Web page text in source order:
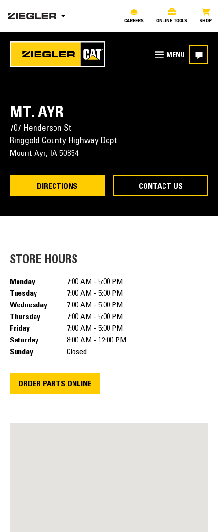
CAREERS ONLINE TOOLS SHOP
MT. AYR
707 Henderson St
Ringgold County Highway Dept
Mount Ayr, IA 50854
DIRECTIONS CONTACT US
STORE HOURS
Monday
7:00 AM - 5:00 PM
Tuesday
7:00 AM - 5:00 PM
Wednesday
7:00 AM - 5:00 PM
Thursday
7:00 AM - 5:00 PM
Friday
7:00 AM - 5:00 PM
Saturday
8:00 AM - 12:00 PM
Sunday
Closed
ORDER PARTS ONLINE